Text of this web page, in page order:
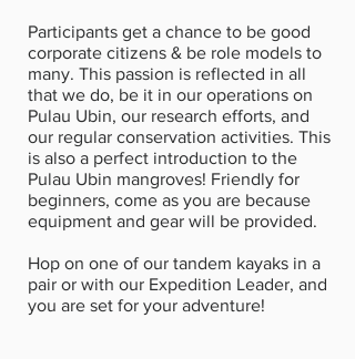
Participants get a chance to be good
corporate citizens & be role models to
many. This passion is reflected in all
that we do, be it in our operations on
Pulau Ubin, our research efforts, and
our regular conservation activities. This
is also a perfect introduction to the
Pulau Ubin mangroves! Friendly for
beginners, come as you are because
equipment and gear will be provided.
Hop on one of our tandem kayaks in a
pair or with our Expedition Leader, and
you are set for your adventure!